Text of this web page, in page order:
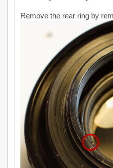
Remove the rear ring by